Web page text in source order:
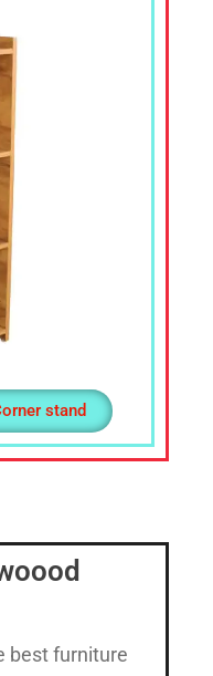
stand
best furniture